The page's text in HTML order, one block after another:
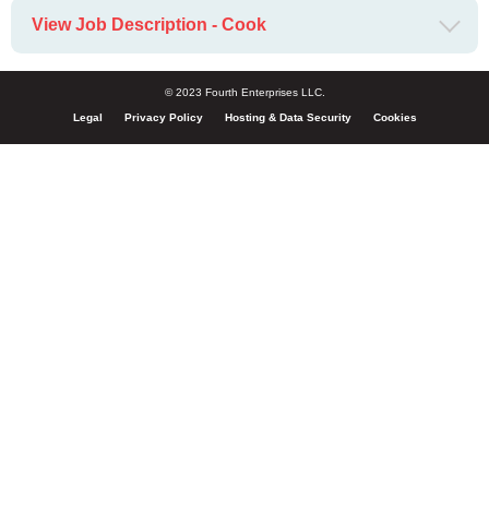
View Job Description - Cook
© 2023 Fourth Enterprises LLC.
Legal Privacy Policy Hosting & Data Security Cookies